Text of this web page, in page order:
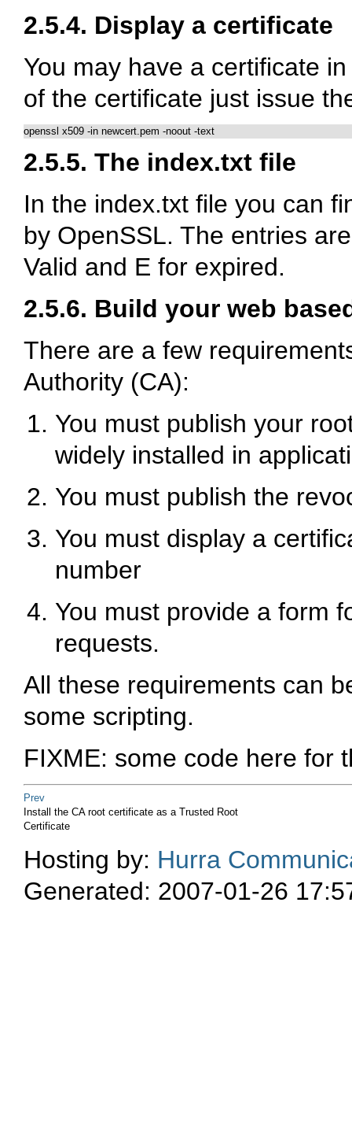
2.5.4. Display a certificate
You may have a certificate
of the certificate just issue
openssl x509 -in newcert.pem -noout -text
2.5.5. The index.txt file
In the index.txt file you can
by OpenSSL. The entries
Valid and E for expired.
2.5.6. Build your web
There are a few
Authority (CA):
You must publish your
widely installed in
You must publish the
You must display a
number
You must provide a form
requests.
All these requirements can
some scripting.
FIXME: some code here for
Prev
Install the CA root certificate as a Trusted Root
Certificate
Hosting by: Hurra
Generated: 2007-01-26